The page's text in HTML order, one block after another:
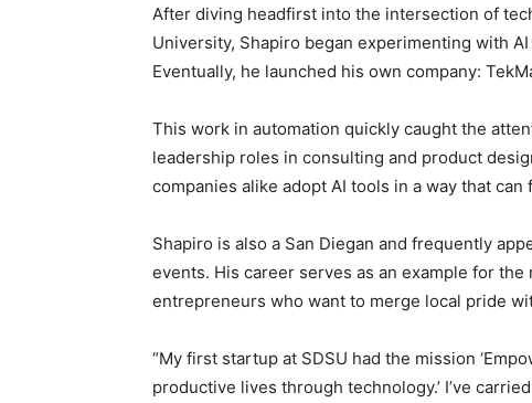
After diving headfirst into the intersection of
University, Shapiro began experimenting with
Eventually, he launched his own company:
This work in automation quickly caught the
leadership roles in consulting and product
companies alike adopt AI tools in a way that
Shapiro is also a San Diegan and frequently
events. His career serves as an example for
entrepreneurs who want to merge local pride
“My first startup at SDSU had the mission
productive lives through technology.’ I’ve